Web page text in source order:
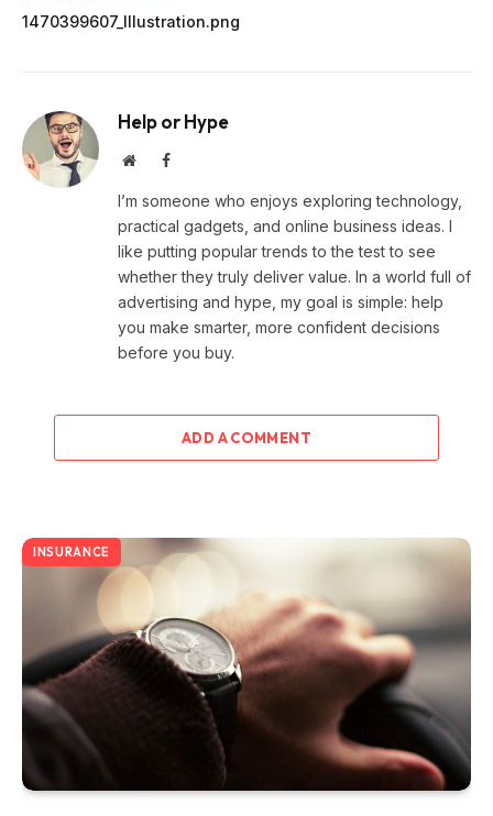
1470399607_Illustration.png
Help or Hype
WebsiteFacebook
I’m someone who enjoys exploring technology,
practical gadgets, and online business ideas. I
like putting popular trends to the test to see
whether they truly deliver value. In a world full of
advertising and hype, my goal is simple: help
you make smarter, more confident decisions
before you buy.
ADD A COMMENT
INSURANCE